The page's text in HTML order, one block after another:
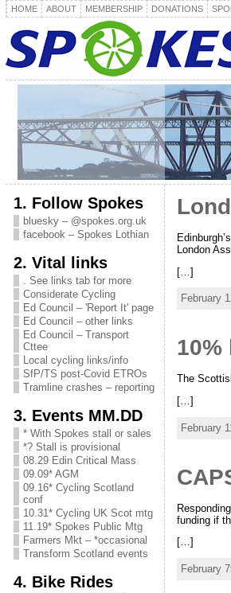
HOME ABOUT MEMBERSHIP DONATIONS
1. Follow Spokes
bluesky – @spokes.org.uk
facebook – Spokes Lothian
2. Vital links
. See links tab for more
Considerate Cycling
Ed Council – 'Report It' page
Ed Council – other links
Ed Council – Transport
Cttee
Local cycling links/info
SfP/TS post-Covid ETROs
Tramline crashes – reporting
3. Events MM.DD
* With Spokes stall or sales
*? Stall is provisional
08.29 Edin Critical Mass
09.09* AGM
09.16* Cycling Scotland
conf
10.31* Cycling UK Scot mtg
11.19* Spokes Public Mtg
Farmers Mkt – *occasional
Transform Scotland events
4. Bike Rides
London
[…]
February
10%
The
[…]
February
funding if
[…]
February